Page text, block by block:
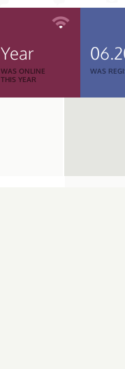
Year
WAS ONLINE
THIS YEAR
WAS